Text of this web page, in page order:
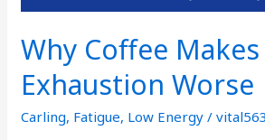
Why Coffee Makes
Exhaustion Worse
Carling, Fatigue, Low Energy /vital563